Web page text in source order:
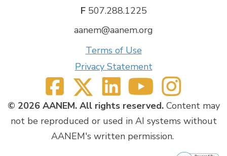
F507.288.1225
aanem@aanem.org
Terms of Use
Privacy Statement
© 2026 AANEM. All rights reserved.Content may
not be reproduced or used in AI systems without
AANEM's written permission.